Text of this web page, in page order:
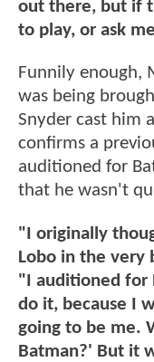
out there, but if
to play, or ask
Funnily enough,
was being
Snyder cast him
confirms a
auditioned for
that he wasn't
"I originally
Lobo in the very
"I auditioned for
do it, because I
going to be me.
Batman?' But it